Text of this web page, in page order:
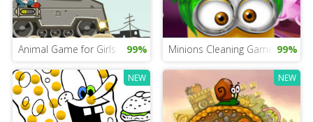
Animal Game for Girls 99% Minions Cleaning Game 99%
NEW NEW